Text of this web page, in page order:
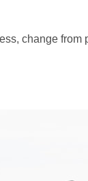
change